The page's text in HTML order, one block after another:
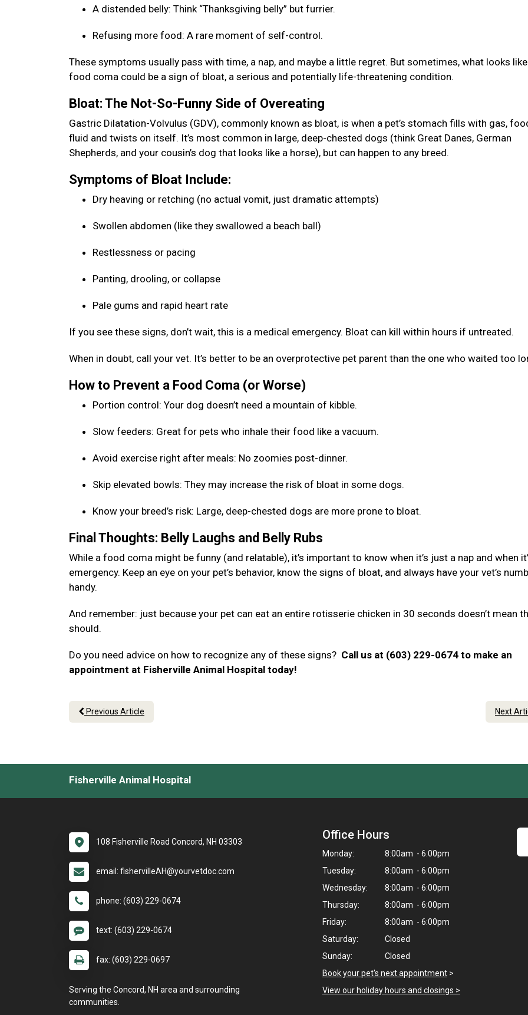
A distended belly: Think “Thanksgiving belly” but furrier.
Refusing more food: A rare moment of self-control.
These symptoms usually pass with time, a nap, and maybe a little regret. But sometimes, what looks
food coma could be a sign of bloat, a serious and potentially life-threatening condition.
Bloat: The Not-So-Funny Side of Overeating
Gastric Dilatation-Volvulus (GDV), commonly known as bloat, is when a pet’s stomach fills with gas,
fluid and twists on itself. It’s most common in large, deep-chested dogs (think Great Danes, German
Shepherds, and your cousin’s dog that looks like a horse), but can happen to any breed.
Symptoms of Bloat Include:
Dry heaving or retching (no actual vomit, just dramatic attempts)
Swollen abdomen (like they swallowed a beach ball)
Restlessness or pacing
Panting, drooling, or collapse
Pale gums and rapid heart rate
If you see these signs, don’t wait, this is a medical emergency. Bloat can kill within hours if untreated.
When in doubt, call your vet. It’s better to be an overprotective pet parent than the one who waited too
How to Prevent a Food Coma (or Worse)
Portion control: Your dog doesn’t need a mountain of kibble.
Slow feeders: Great for pets who inhale their food like a vacuum.
Avoid exercise right after meals: No zoomies post-dinner.
Skip elevated bowls: They may increase the risk of bloat in some dogs.
Know your breed’s risk: Large, deep-chested dogs are more prone to bloat.
Final Thoughts: Belly Laughs and Belly Rubs
While a food coma might be funny (and relatable), it’s important to know when it’s just a nap and when
emergency. Keep an eye on your pet’s behavior, know the signs of bloat, and always have your vet’s
handy.
And remember: just because your pet can eat an entire rotisserie chicken in 30 seconds doesn’t mean
should.
Do you need advice on how to recognize any of these signs? Call us at (603) 229-0674 to make an
appointment at Fisherville Animal Hospital today!
Previous Article Next
Fisherville Animal Hospital
108 Fisherville Road Concord, NH 03303
email: fishervilleAH@yourvetdoc.com
phone: (603) 229-0674
text: (603) 229-0674
fax: (603) 229-0697
Serving the Concord, NH area and surrounding
communities.
Office Hours
Monday:
8:00am - 6:00pm
Tuesday:
8:00am - 6:00pm
Wednesday:
8:00am - 6:00pm
Thursday:
8:00am - 6:00pm
Friday:
8:00am - 6:00pm
Saturday:
Closed
Sunday:
Closed
Book your pet's next appointment >
View our holiday hours and closings >